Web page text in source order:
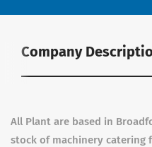
Company
All Plant are based in
stock of machinery catering